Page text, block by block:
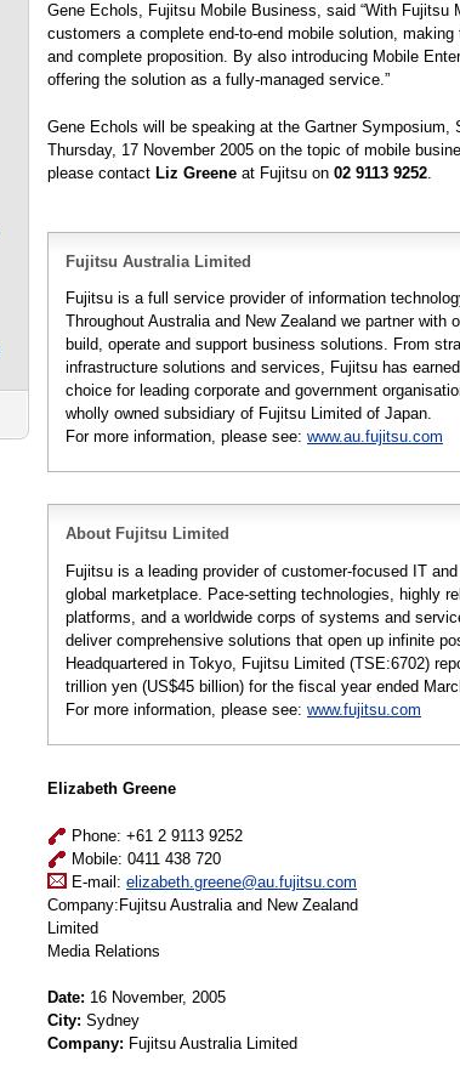
Gene Echols, Fujitsu Mobile Business, said “With Fujitsu
customers a complete end-to-end mobile solution,
and complete proposition. By also introducing Mobile
offering the solution as a fully-managed service.”
Gene Echols will be speaking at the Gartner Symposium,
Thursday, 17 November 2005 on the topic of mobile
please contact Liz Greene at Fujitsu on 02 9113 9252
Fujitsu Australia Limited
Fujitsu is a full service provider of information
Throughout Australia and New Zealand we partner with
build, operate and support business solutions. From
infrastructure solutions and services, Fujitsu has
choice for leading corporate and government
wholly owned subsidiary of Fujitsu Limited of Japan.
For more information, please see: www.au.fujitsu.com
About Fujitsu Limited
Fujitsu is a leading provider of customer-focused IT
global marketplace. Pace-setting technologies, highly
platforms, and a worldwide corps of systems and
deliver comprehensive solutions that open up infinite
Headquartered in Tokyo, Fujitsu Limited (TSE:6702)
trillion yen (US$45 billion) for the fiscal year ended
For more information, please see: www.fujitsu.com
Elizabeth Greene
Phone: +61 2 9113 9252
Mobile: 0411 438 720
E-mail: elizabeth.greene@au.fujitsu.com
Company:Fujitsu Australia and New Zealand
Limited
Media Relations
Date: 16 November, 2005
City: Sydney
Company: Fujitsu Australia Limited